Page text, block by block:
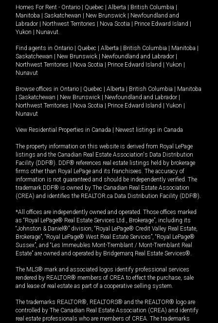
Homes For Rent - Ontario | Quebec | Alberta | British Columbia |
Manitoba | Saskatchewan | New Brunswick | Newfoundland and
Labrador | Northwest Territories | Nova Scotia | Prince Edward Island |
Yukon | Nunavut
Find agents in Ontario | Quebec | Alberta | British Columbia | Manitoba |
Saskatchewan | New Brunswick | Newfoundland and Labrador |
Northwest Territories | Nova Scotia | Prince Edward Island | Yukon |
Nunavut
Browse offices in Ontario | Quebec | Alberta | British Columbia | Manitoba
| Saskatchewan | New Brunswick | Newfoundland and Labrador |
Northwest Territories | Nova Scotia | Prince Edward Island | Yukon |
Nunavut
View Residential Properties in Canada | Newest listings in Canada
The property information on this website is derived from Royal LePage
listings and the Canadian Real Estate Association's Data Distribution
Facility (DDF®). DDF® references real estate listings held by brokerage
firms other than Royal LePage and its franchisees. The accuracy of
information is not guaranteed and should be independently verified. The
trademark DDF® is owned by The Canadian Real Estate Association
(CREA) and identifies the REALTOR.ca Data Distribution Facility (DDF®).
*All offices are independently owned and operated. Those offices marked
as “Royal LePage® Real Estate Services Ltd., Brokerage”, including its
“Johnston & Daniel®” division, “Royal LePage® Credit Valley Real Estate,
Brokerage”, “Royal LePage® West Real Estate Services”, “Royal LePage®
Sussex”, and “Les Immeubles Mont-Tremblant / Mont-Tremblant Real
Estate” are owned and operated by Bridgemarq Real Estate Services®.
The MLS® mark and associated logos identify professional services
rendered by REALTOR® members of CREA to effect the purchase, sale
and lease of real estate as part of a cooperative selling system.
The trademarks REALTOR®, REALTORS® and the REALTOR® logo are
controlled by The Canadian Real Estate Association (CREA) and identify
real estate professionals who are members of CREA. The trademarks